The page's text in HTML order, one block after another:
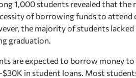
1,000 students revealed that
of borrowing funds to attend
the majority of students
graduation.
are expected to borrow money
in student loans. Most